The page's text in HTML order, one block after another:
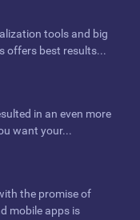
tools and big
offers best results...
in an even more
want your...
the promise of
mobile apps is